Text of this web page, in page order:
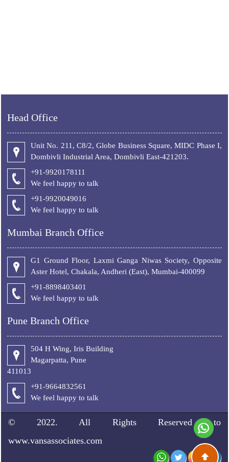
Head Office
Unit No. 211, C8/2, Globe Business Square, MIDC Phase I,
Dombivli Industrial Area, Dombivli East-421203.
+91-9920178111
We feel happy to talk
+91-9920049016
We feel happy to talk
Mumbai Branch Office
G1 Ground Floor, Laxmi Ganga Niwas Society, Opposite
Aster Hotel, Chakala, Andheri (East), Mumbai-400099
+91-8898403401
We feel happy to talk
Pune Branch Office
504 H Wing, Iris Building
Magarpatta, Pune
411013
+91-9664832561
We feel happy to talk
© 2022. All Rights Reserved to
www.vansassociates.com